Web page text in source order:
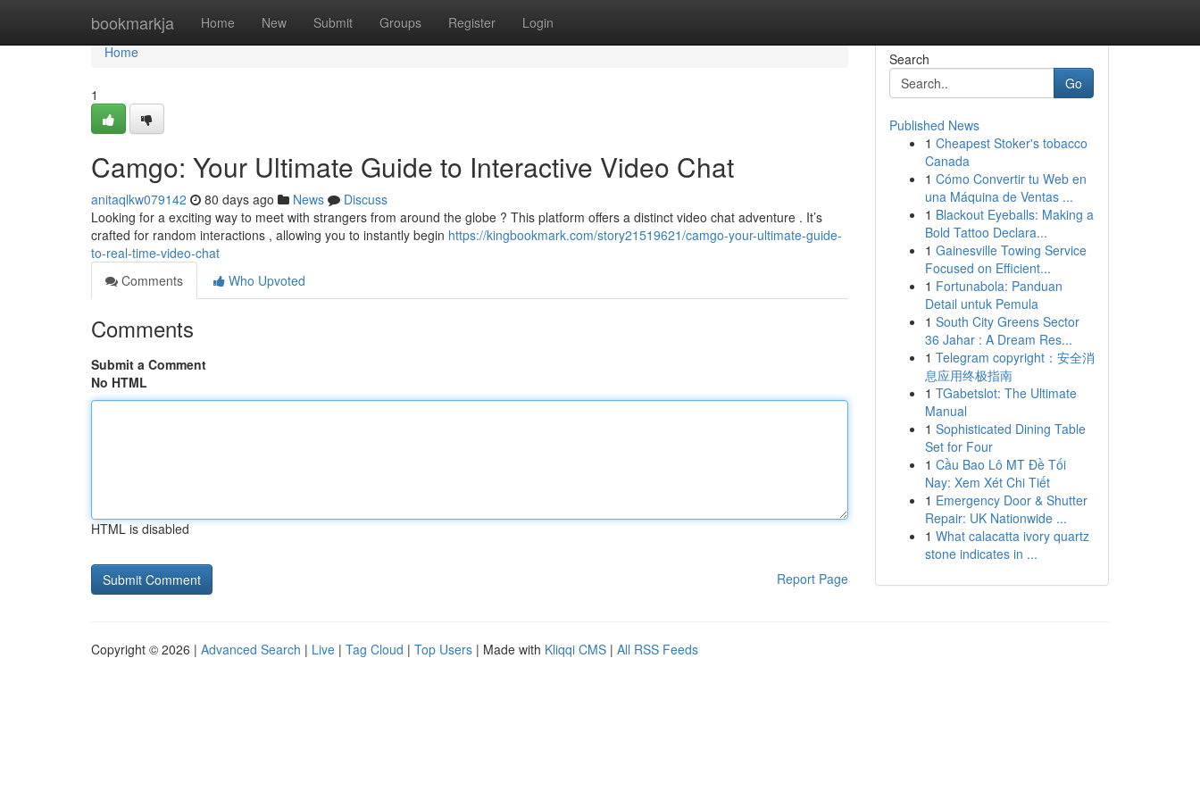
bookmarkja Home New Submit Groups Register Login
Home
Home
1
Camgo: Your Ultimate Guide to Interactive Video Chat
anitaqlkw079142 80 days ago News
Discuss
Looking for a exciting way to meet with strangers from around the globe ? This platform offers a distinct video chat adventure . It’s
crafted for random interactions , allowing you to instantly begin https://kingbookmark.com/story21519621/camgo-your-ultimate-guide-
to-real-time-video-chat
Comments
Who Upvoted
Comments
Submit a Comment
No HTML
HTML is disabled
Report Page
Search
Go
Published News
1 Cheapest Stoker's tobacco
Canada
1 Cómo Convertir tu Web en
una Máquina de Ventas ...
1 Blackout Eyeballs: Making a
Bold Tattoo Declara...
1 Gainesville Towing Service
Focused on Efficient...
1 Fortunabola: Panduan
Detail untuk Pemula
1 South City Greens Sector
36 Jahar : A Dream Res...
1 Telegram copyright：安全消
息应用终极指南
1 TGabetslot: The Ultimate
Manual
1 Sophisticated Dining Table
Set for Four
1 Cầu Bao Lô MT Đề Tối
Nay: Xem Xét Chi Tiết
1 Emergency Door & Shutter
Repair: UK Nationwide ...
1 What calacatta ivory quartz
stone indicates in ...
Copyright © 2026 | Advanced Search | Live | Tag Cloud | Top Users | Made with Kliqqi CMS | All RSS Feeds